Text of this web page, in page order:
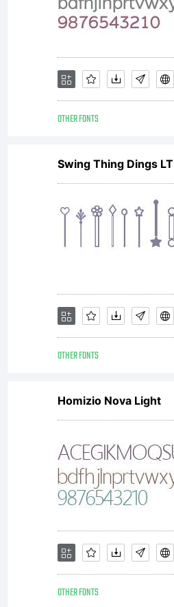
OTHER FONTS
Swing Thing Dings LT
OTHER FONTS
Homizio Nova Light
OTHER FONTS